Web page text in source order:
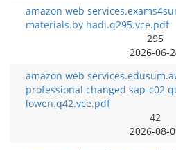
amazon web
materials.by hadi.q295.vce.pdf
295
2026-06-
amazon web
professional changed sap-c02
lowen.q42.vce.pdf
42
2026-08-